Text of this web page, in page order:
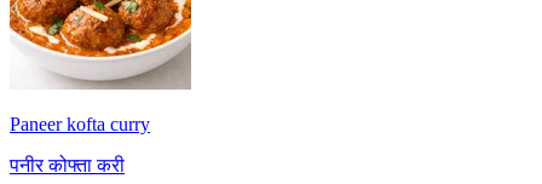
Paneer kofta curry
पनीर कोफ्ता करी